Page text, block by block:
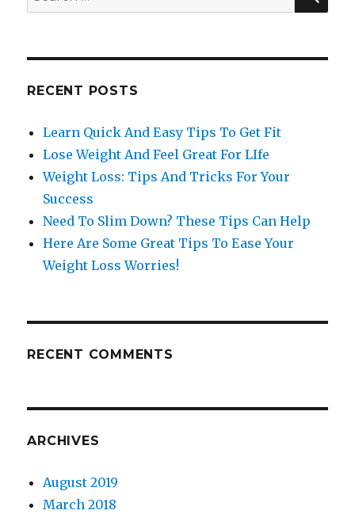
for:
RECENT POSTS
Learn Quick And Easy Tips To Get Fit
Lose Weight And Feel Great For LIfe
Weight Loss: Tips And Tricks For Your
Success
Need To Slim Down? These Tips Can Help
Here Are Some Great Tips To Ease Your
Weight Loss Worries!
RECENT COMMENTS
ARCHIVES
August 2019
March 2018